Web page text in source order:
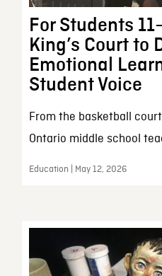
For Students
King’s Court to
Emotional
Student Voice
From the basketball
Ontario middle school
Education | May 12, 2026